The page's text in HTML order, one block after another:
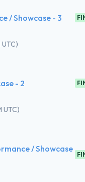
/ Showcase - 3
UTC)
- 2
UTC)
/ Showcase